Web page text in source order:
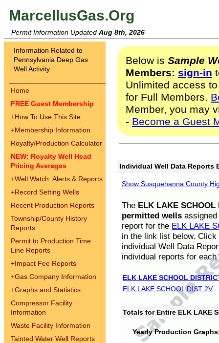
MarcellusGas.Org
Permit Information Updated Aug 8th, 2026
Information Related to
Pennsylvania Deep Gas
Well Activity
Home
FREE Guest Membership
+How To Use This Site
+Membership Information
Royalty/Production Calculator
NEW: Royalty Well Head
Pricing Averages
+Well Watch: Alerts & Reports
+Record Setting Wells
Recent Production Reports
Township/County History
Reports
Permit to Production Time
Line Reports
+Impact Fee Reports
+Gas Company Information
+Graphs and Statistics
Compressor Facility
Information
Waste Facility Information
Tainted Water Well Reports
Below is Sample
Members: sign-in
Unlimited access
for Full Members.
Member, you may
- Become a Guest
Individual Well Data Reports
Show Susquehanna County
The ELK LAKE SCHOOL
permitted wells
report for the ELK LAKE
in the link list below.
individual Well Data
individual reports for each
ELK LAKE SCHOOL
ELK LAKE SCHOOL DIST 2V
Totals for Entire ELK LAKE
Yearly Production